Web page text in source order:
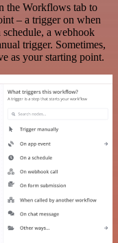
the Workflows tab to
– a trigger on when
a webhook
trigger. Sometimes,
as your starting point.